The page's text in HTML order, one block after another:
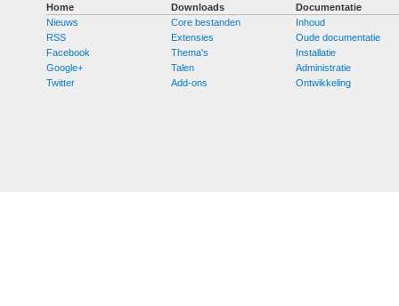
Home
Nieuws
RSS
Facebook
Google+
Twitter
Downloads
Core bestanden
Extensies
Thema's
Talen
Add-ons
Documentatie
Inhoud
Oude documentatie
Installatie
Administratie
Ontwikkeling